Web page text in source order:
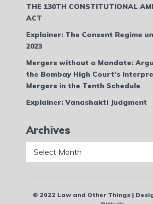
THE 130TH CONSTITUTIONAL
ACT
Explainer: The Consent Regime
2023
Mergers without a Mandate:
the Bombay High Court’s
Mergers in the Tenth Schedule
Explainer: Vanashakti Judgment
Archives
© 2022 Law and Other Things |